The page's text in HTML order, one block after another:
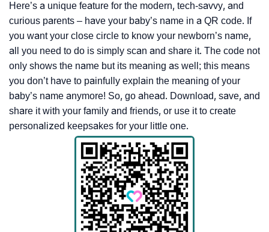
Here’s a unique feature for the modern, tech-savvy, and
curious parents – have your baby’s name in a QR code. If
you want your close circle to know your newborn’s name,
all you need to do is simply scan and share it. The code not
only shows the name but its meaning as well; this means
you don’t have to painfully explain the meaning of your
baby’s name anymore! So, go ahead. Download, save, and
share it with your family and friends, or use it to create
personalized keepsakes for your little one.